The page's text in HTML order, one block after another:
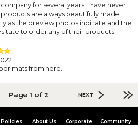
for several years. I have never
are always beautifully made.
as the preview photos indicate and the
to order any of their products!
mats from here.
Page 1 of 2 NEXT
Policies About Us Corporate Community